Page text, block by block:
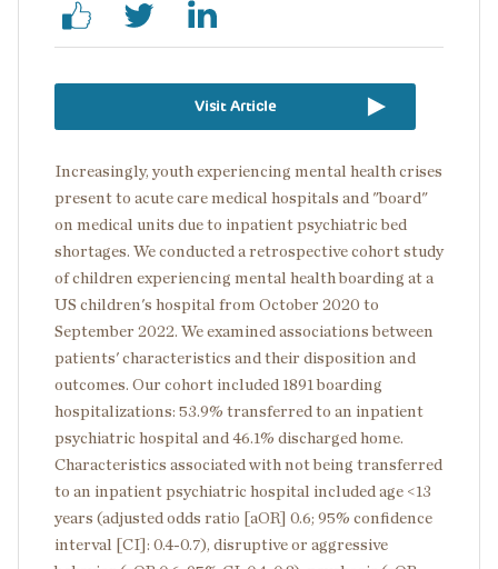
Visit Article
Increasingly, youth experiencing mental health crises
present to acute care medical hospitals and "board"
on medical units due to inpatient psychiatric bed
shortages. We conducted a retrospective cohort study
of children experiencing mental health boarding at a
US children's hospital from October 2020 to
September 2022. We examined associations between
patients' characteristics and their disposition and
outcomes. Our cohort included 1891 boarding
hospitalizations: 53.9% transferred to an inpatient
psychiatric hospital and 46.1% discharged home.
Characteristics associated with not being transferred
to an inpatient psychiatric hospital included age <13
years (adjusted odds ratio [aOR] 0.6; 95% confidence
interval [CI]: 0.4-0.7), disruptive or aggressive